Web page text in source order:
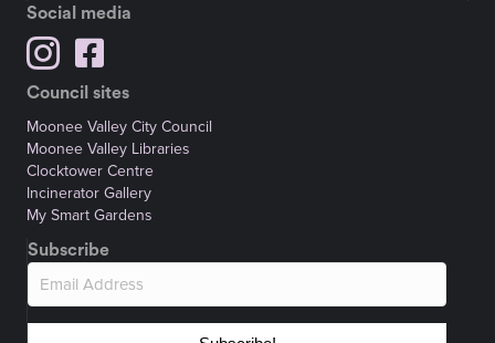
Social media
Council sites
Moonee Valley City Council
Moonee Valley Libraries
Clocktower Centre
Incinerator Gallery
My Smart Gardens
Subscribe